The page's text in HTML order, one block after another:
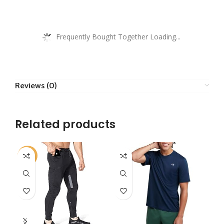
Frequently Bought Together Loading...
Reviews (0)
Related products
-6%